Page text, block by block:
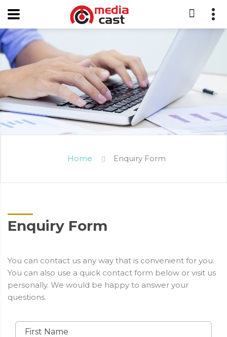
Home Enquiry Form
Enquiry Form
You can contact us any way that is convenient for you.
You can also use a quick contact form below or visit us
personally. We would be happy to answer your
questions.
First Name